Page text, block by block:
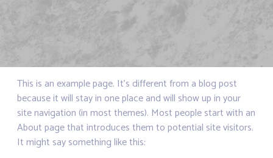
This is an example page. It’s different from a blog post
because it will stay in one place and will show up in your
site navigation (in most themes). Most people start with an
About page that introduces them to potential site visitors.
It might say something like this: